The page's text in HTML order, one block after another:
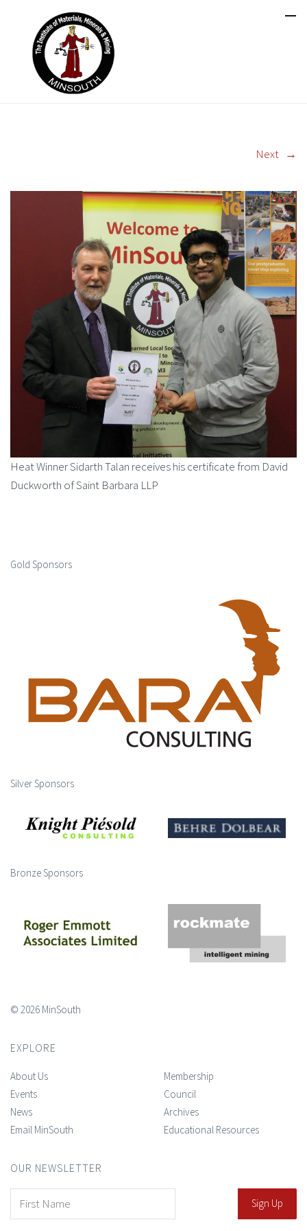
Next →
Heat Winner Sidarth Talan receives his certificate from David
Duckworth of Saint Barbara LLP
Gold Sponsors
Silver Sponsors
Bronze Sponsors
© 2026 MinSouth
EXPLORE
About Us
Events
News
Email MinSouth
Membership
Council
Archives
Educational Resources
OUR NEWSLETTER